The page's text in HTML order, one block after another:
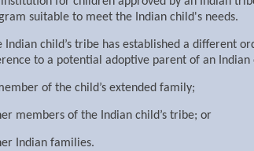
suitable to meet the Indian child's needs.
Indian child’s tribe has established a different
to a potential adoptive parent of an Indian
of the child’s extended family;
members of the Indian child’s tribe; or
Indian families.